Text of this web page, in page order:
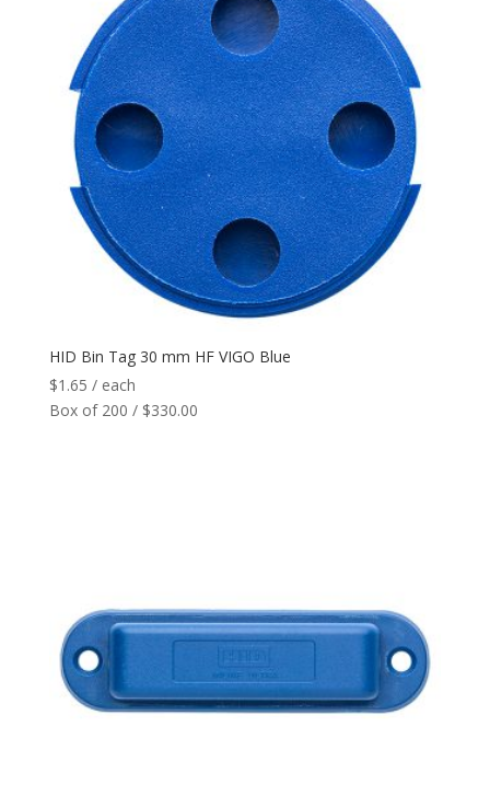
HID Bin Tag 30 mm HF VIGO Blue
$1.65 / each
Box of 200 / $330.00